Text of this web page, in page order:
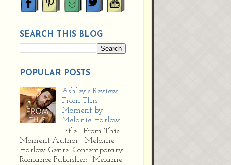
SEARCH THIS BLOG
POPULAR POSTS
Ashley's Review:
From This
Moment by
Melanie Harlow
Title: From This
Moment Author: Melanie
Harlow Genre: Contemporary
Romance Publisher: Melanie